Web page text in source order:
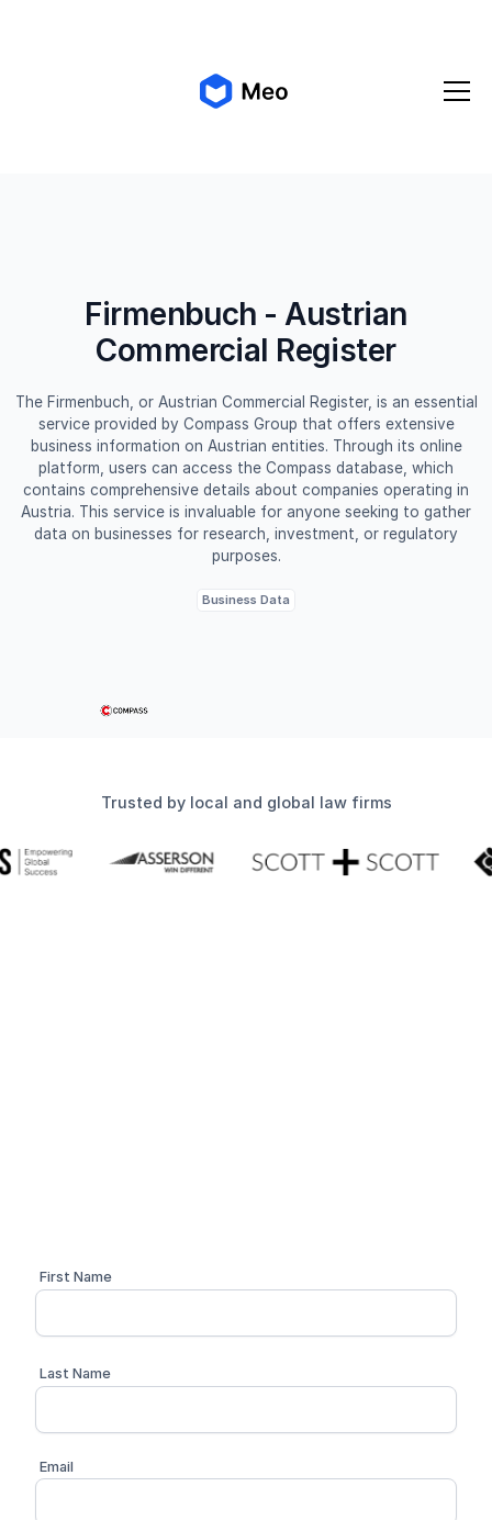
Firmenbuch - Austrian
Commercial Register
The Firmenbuch, or Austrian Commercial Register, is an essential
service provided by Compass Group that offers extensive
business information on Austrian entities. Through its online
platform, users can access the Compass database, which
contains comprehensive details about companies operating in
Austria. This service is invaluable for anyone seeking to gather
data on businesses for research, investment, or regulatory
purposes.
Business Data
Trusted by local and global law firms
First Name
Last Name
Email